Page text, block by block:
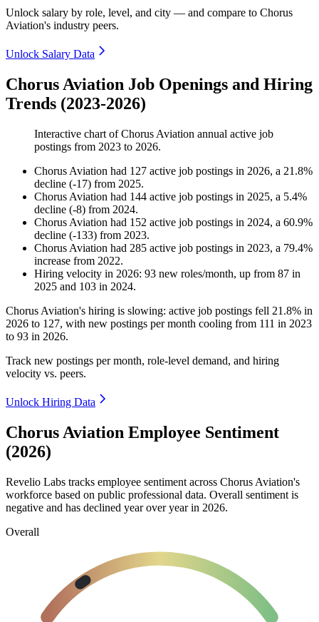
Unlock salary by role, level, and city — and compare to Chorus
Aviation's industry peers.
Unlock Salary Data
Chorus Aviation Job Openings and Hiring
Trends (2023-2026)
Interactive chart ofChorus Aviation annual active job
postings from 2023 to 2026.
Chorus Aviation had 127 active job postings in 2026, a 21.8%
decline (-17) from 2025.
Chorus Aviation had 144 active job postings in 2025, a 5.4%
decline (-8) from 2024.
Chorus Aviation had 152 active job postings in 2024, a 60.9%
decline (-133) from 2023.
Chorus Aviation had 285 active job postings in 2023, a 79.4%
increase from 2022.
Hiring velocity in 2026: 93 new roles/month, up from 87 in
2025 and 103 in 2024.
Chorus Aviation's hiring is slowing: active job postings fell 21.8% in
2026 to 127, with new postings per month cooling from 111 in 2023
to 93 in 2026.
Track new postings per month, role-level demand, and hiring
velocity vs. peers.
Unlock Hiring Data
Chorus Aviation Employee Sentiment
(2026)
Revelio Labs tracks employee sentiment across Chorus Aviation's
workforce based on public professional data. Overall sentiment is
negative and has declined year over year in 2026.
Overall